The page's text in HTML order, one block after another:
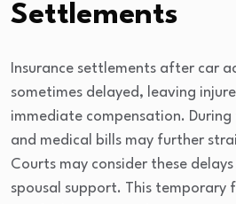
Settlements
Insurance settlements after car
sometimes delayed, leaving
immediate compensation.
and medical bills may further
Courts may consider these
spousal support. This temporary